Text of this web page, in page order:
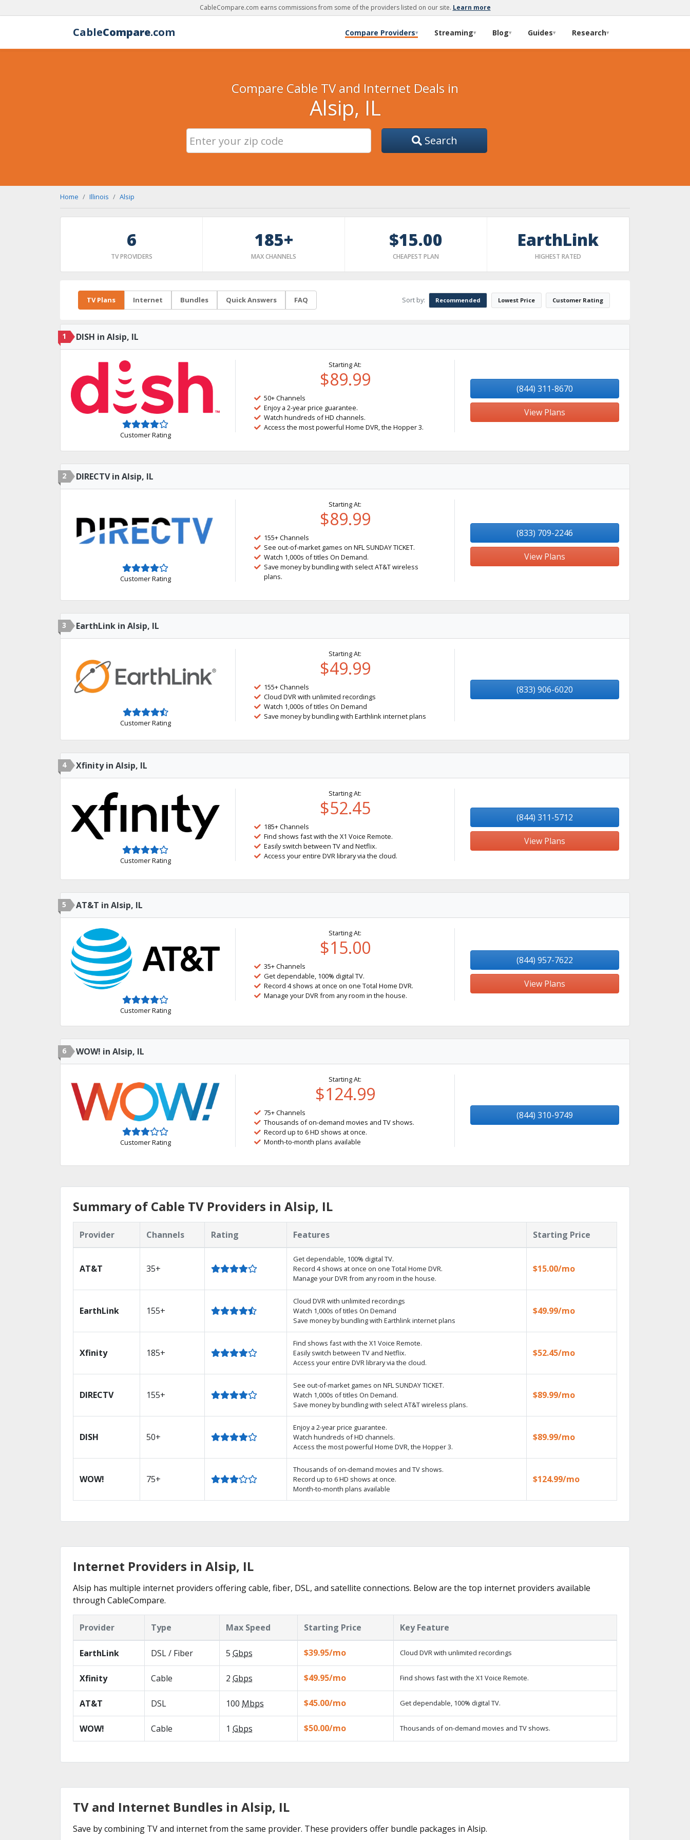
CableCompare.com earns commissions from some of the providers listed on our site. Learn more
CableCompare.com Compare Providers▾ Streaming▾ Blog▾ Guides▾ Research▾
Compare Cable TV and Internet Deals in
Alsip, IL
Search
Home Illinois Alsip
6
TV PROVIDERS
185+
MAX CHANNELS
$15.00
CHEAPEST PLAN
EarthLink
HIGHEST RATED
TV Plans Internet Bundles Quick Answers FAQ Sort by: Recommended Lowest Price Customer Rating
1 DISH in Alsip, IL
Customer Rating
Starting At:
$89.99
50+ Channels
Enjoy a 2-year price guarantee.
Watch hundreds of HD channels.
Access the most powerful Home DVR, the Hopper 3.
(844) 311-8670
View Plans
2 DIRECTV in Alsip, IL
Customer Rating
Starting At:
$89.99
155+ Channels
See out-of-market games on NFL SUNDAY TICKET.
Watch 1,000s of titles On Demand.
Save money by bundling with select AT&T wireless
plans.
(833) 709-2246
View Plans
3 EarthLink in Alsip, IL
Customer Rating
Starting At:
$49.99
155+ Channels
Cloud DVR with unlimited recordings
Watch 1,000s of titles On Demand
Save money by bundling with Earthlink internet plans
(833) 906-6020
4 Xfinity in Alsip, IL
Customer Rating
Starting At:
$52.45
185+ Channels
Find shows fast with the X1 Voice Remote.
Easily switch between TV and Netflix.
Access your entire DVR library via the cloud.
(844) 311-5712
View Plans
5 AT&T in Alsip, IL
Customer Rating
Starting At:
$15.00
35+ Channels
Get dependable, 100% digital TV.
Record 4 shows at once on one Total Home DVR.
Manage your DVR from any room in the house.
(844) 957-7622
View Plans
6 WOW! in Alsip, IL
Customer Rating
Starting At:
$124.99
75+ Channels
Thousands of on-demand movies and TV shows.
Record up to 6 HD shows at once.
Month-to-month plans available
(844) 310-9749
Summary of Cable TV Providers in Alsip, IL
Provider Channels Rating Features Starting Price
AT&T 35+
Get dependable, 100% digital TV.
Record 4 shows at once on one Total Home DVR.
Manage your DVR from any room in the house.
$15.00/mo
EarthLink 155+
Cloud DVR with unlimited recordings
Watch 1,000s of titles On Demand
Save money by bundling with Earthlink internet plans
$49.99/mo
Xfinity 185+
Find shows fast with the X1 Voice Remote.
Easily switch between TV and Netflix.
Access your entire DVR library via the cloud.
$52.45/mo
DIRECTV 155+
See out-of-market games on NFL SUNDAY TICKET.
Watch 1,000s of titles On Demand.
Save money by bundling with select AT&T wireless plans.
$89.99/mo
DISH 50+
Enjoy a 2-year price guarantee.
Watch hundreds of HD channels.
Access the most powerful Home DVR, the Hopper 3.
$89.99/mo
WOW! 75+
Thousands of on-demand movies and TV shows.
Record up to 6 HD shows at once.
Month-to-month plans available
$124.99/mo
Internet Providers in Alsip, IL
Alsip has multiple internet providers offering cable, fiber, DSL, and satellite connections. Below are the top internet providers available
through CableCompare.
Provider Type Max Speed Starting Price Key Feature
EarthLink DSL / Fiber 5 Gbps $39.95/mo Cloud DVR with unlimited recordings
Xfinity Cable 2 Gbps $49.95/mo Find shows fast with the X1 Voice Remote.
AT&T DSL 100 Mbps $45.00/mo Get dependable, 100% digital TV.
WOW! Cable 1 Gbps $50.00/mo Thousands of on-demand movies and TV shows.
TV and Internet Bundles in Alsip, IL
Save by combining TV and internet from the same provider. These providers offer bundle packages in Alsip.